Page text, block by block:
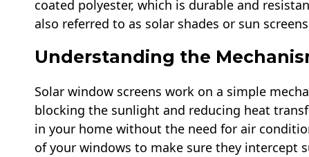
coated polyester, which is durable and
also referred to as solar shades or sun
Understanding the
Solar window screens work on a simple
blocking the sunlight and reducing heat
in your home without the need for air
of your windows to make sure they intercept